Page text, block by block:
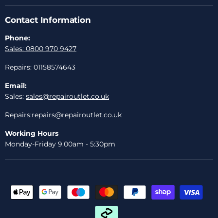
Contact Information
Phone:
Sales: 0800 970 9427
Repairs: 01158574643
Email:
Sales: sales@repairoutlet.co.uk
Repairs:repairs@repairoutlet.co.uk
Working Hours
Monday-Friday 9.00am - 5:30pm